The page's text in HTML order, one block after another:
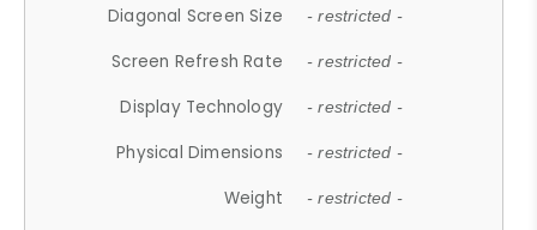
Diagonal Screen Size - restricted -
Screen Refresh Rate - restricted -
Display Technology - restricted -
Physical Dimensions - restricted -
Weight - restricted -